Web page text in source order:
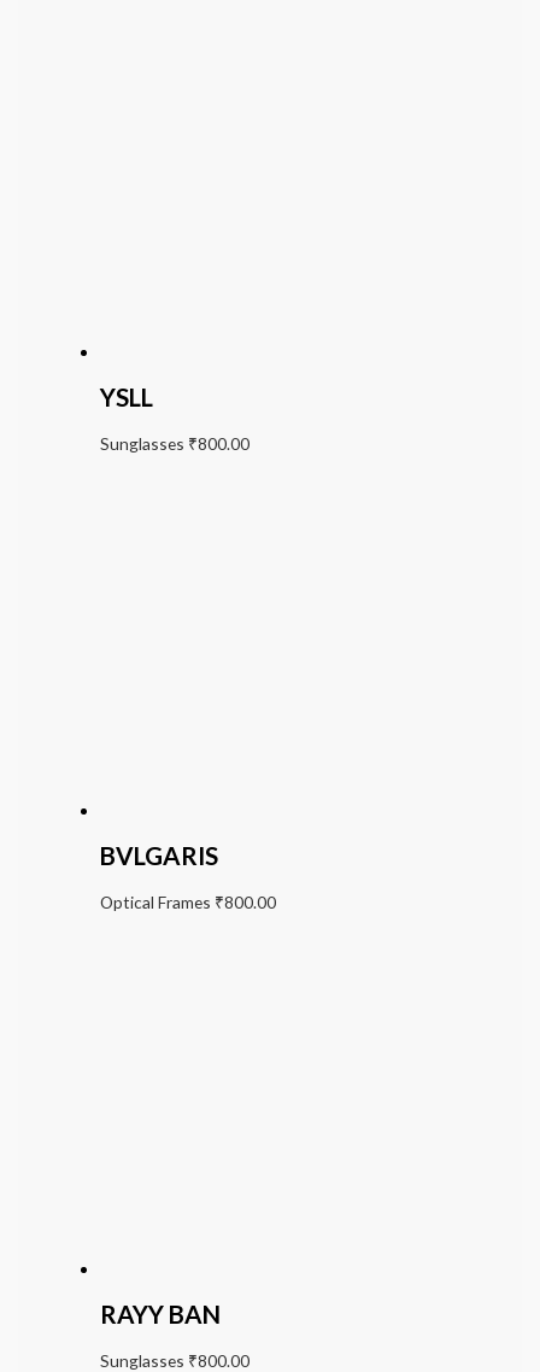
YSLL
Sunglasses ₹800.00
BVLGARIS
Optical Frames ₹800.00
RAYY BAN
Sunglasses ₹800.00